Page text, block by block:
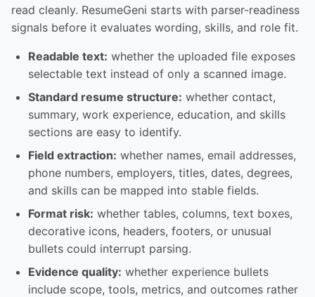
read cleanly. ResumeGeni starts with parser-readiness
signals before it evaluates wording, skills, and role fit.
Readable text: whether the uploaded file exposes
selectable text instead of only a scanned image.
Standard resume structure: whether contact,
summary, work experience, education, and skills
sections are easy to identify.
Field extraction: whether names, email addresses,
phone numbers, employers, titles, dates, degrees,
and skills can be mapped into stable fields.
Format risk: whether tables, columns, text boxes,
decorative icons, headers, footers, or unusual
bullets could interrupt parsing.
Evidence quality: whether experience bullets
include scope, tools, metrics, and outcomes rather